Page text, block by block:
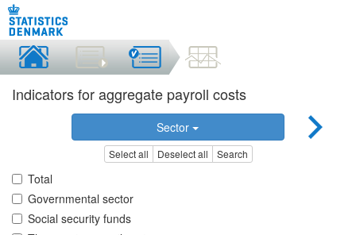
Indicators for aggregate payroll costs
Sector
Select all Deselect all Search
Total
Governmental sector
Social security funds